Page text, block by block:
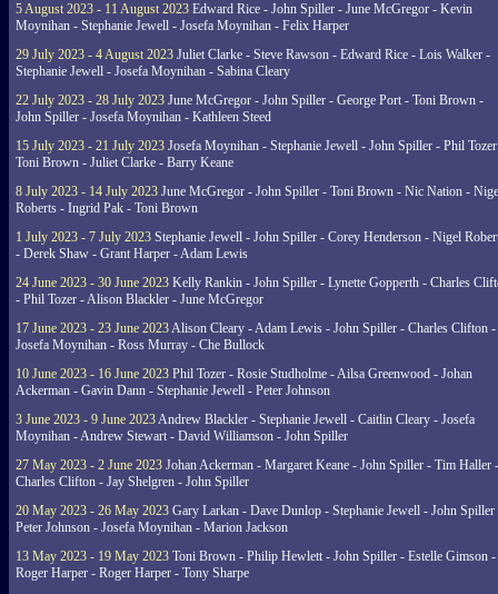
5 August 2023 - 11 August 2023 Edward Rice - John Spiller - June McGregor - Kevin
Moynihan - Stephanie Jewell - Josefa Moynihan - Felix Harper
29 July 2023 - 4 August 2023 Juliet Clarke - Steve Rawson - Edward Rice - Lois Walker -
Stephanie Jewell - Josefa Moynihan - Sabina Cleary
22 July 2023 - 28 July 2023 June McGregor - John Spiller - George Port - Toni Brown -
John Spiller - Josefa Moynihan - Kathleen Steed
15 July 2023 - 21 July 2023 Josefa Moynihan - Stephanie Jewell - John Spiller - Phil
Toni Brown - Juliet Clarke - Barry Keane
8 July 2023 - 14 July 2023 June McGregor - John Spiller - Toni Brown - Nic Nation -
Roberts - Ingrid Pak - Toni Brown
1 July 2023 - 7 July 2023 Stephanie Jewell - John Spiller - Corey Henderson - Nigel
- Derek Shaw - Grant Harper - Adam Lewis
24 June 2023 - 30 June 2023 Kelly Rankin - John Spiller - Lynette Gopperth - Charles
- Phil Tozer - Alison Blackler - June McGregor
17 June 2023 - 23 June 2023Alison Cleary - Adam Lewis - John Spiller - Charles Clifton -
Josefa Moynihan - Ross Murray - Che Bullock
10 June 2023 - 16 June 2023 Phil Tozer - Rosie Studholme - Ailsa Greenwood - Johan
Ackerman - Gavin Dann - Stephanie Jewell - Peter Johnson
3 June 2023 - 9 June 2023Andrew Blackler - Stephanie Jewell - Caitlin Cleary - Josefa
Moynihan - Andrew Stewart - David Williamson - John Spiller
27 May 2023 - 2 June 2023 Johan Ackerman - Margaret Keane - John Spiller - Tim Haller -
Charles Clifton - Jay Shelgren - John Spiller
20 May 2023 - 26 May 2023 Gary Larkan - Dave Dunlop - Stephanie Jewell - John Spiller
Peter Johnson - Josefa Moynihan - Marion Jackson
13 May 2023 - 19 May 2023 Toni Brown - Philip Hewlett - John Spiller - Estelle Gimson -
Roger Harper - Roger Harper - Tony Sharpe